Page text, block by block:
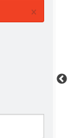
×